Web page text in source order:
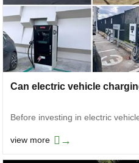
Before investing in electric
view more →